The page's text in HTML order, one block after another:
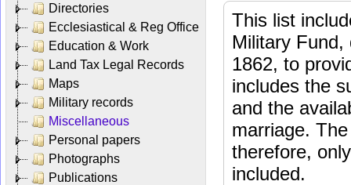
Directories
Ecclesiastical & Reg Office
Education & Work
Land Tax Legal Records
Maps
Military records
Miscellaneous
Personal papers
Photographs
Publications
This list
Military Fund,
1862, to
includes the
and the
marriage.
therefore,
included.